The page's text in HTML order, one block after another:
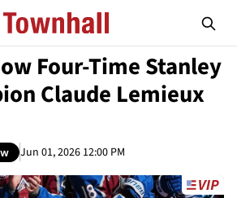
Four-Time Stanley
Claude Lemieux
Jun 01, 2026 12:00 PM